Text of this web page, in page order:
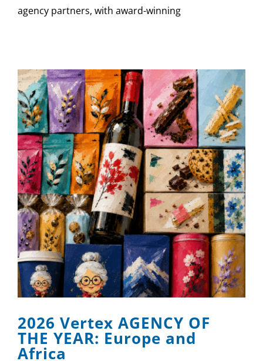
agency partners, with award-winning
2026 Vertex AGENCY OF
THE YEAR: Europe and
Africa